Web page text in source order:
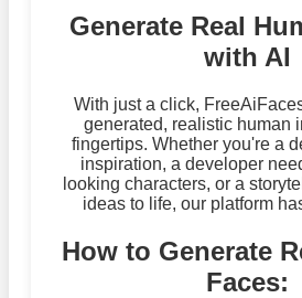
Generate Real
with AI
With just a click,
generated, realistic human
fingertips. Whether you're a
inspiration, a developer
looking characters, or a
ideas to life, our platform
How to Generate
Faces: